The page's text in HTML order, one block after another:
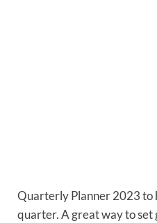
Quarterly Planner 2023 to
quarter. A great way to set